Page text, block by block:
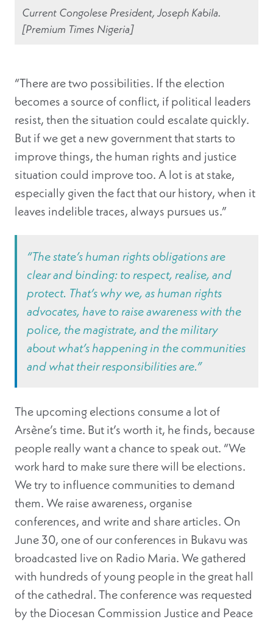
Current Congolese President, Joseph Kabila.
[Premium Times Nigeria]
“There are two possibilities. If the election
becomes a source of conflict, if political leaders
resist, then the situation could escalate quickly.
But if we get a new government that starts to
improve things, the human rights and justice
situation could improve too. A lot is at stake,
especially given the fact that our history, when it
leaves indelible traces, always pursues us.”
“The state’s human rights obligations are
clear and binding: to respect, realise, and
protect. That’s why we, as human rights
advocates, have to raise awareness with the
police, the magistrate, and the military
about what’s happening in the communities
and what their responsibilities are.”
The upcoming elections consume a lot of
Arsène’s time. But it’s worth it, he finds, because
people really want a chance to speak out. “We
work hard to make sure there will be elections.
We try to influence communities to demand
them. We raise awareness, organise
conferences, and write and share articles. On
June 30, one of our conferences in Bukavu was
broadcasted live on Radio Maria. We gathered
with hundreds of young people in the great hall
of the cathedral. The conference was requested
by the Diocesan Commission Justice and Peace